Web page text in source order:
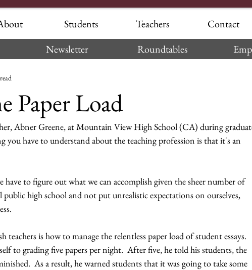
Students Teachers Contact
Newsletter Roundtables
Paper Load
Abner Greene, at Mountain View High School (CA) during
you have to understand about the teaching profession is that it's an
have to figure out what we can accomplish given the sheer number of
high school and not put unrealistic expectations on ourselves,
is how to manage the relentless paper load of student essays.
to grading five papers per night.  After five, he told his students, the
As a result, he warned students that it was going to take some